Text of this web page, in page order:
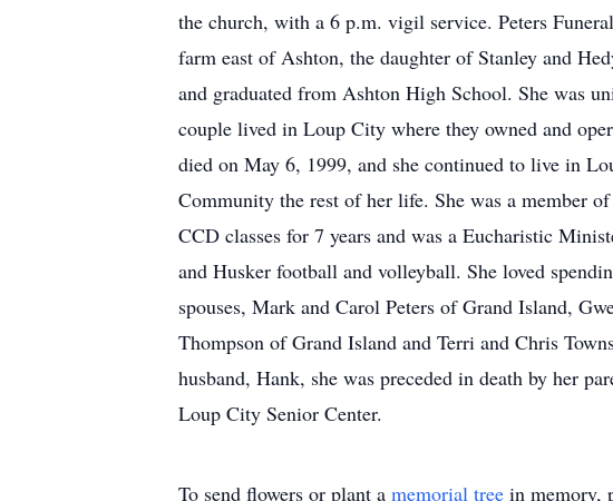
the church, with a 6 p.m. vigil service. Peters
farm east of Ashton, the daughter of Stanley and
and graduated from Ashton High School. She was
couple lived in Loup City where they owned and
died on May 6, 1999, and she continued to live in
Community the rest of her life. She was a member
CCD classes for 7 years and was a Eucharistic
and Husker football and volleyball. She loved
spouses, Mark and Carol Peters of Grand Island,
Thompson of Grand Island and Terri and Chris
husband, Hank, she was preceded in death by her
Loup City Senior Center.
To send flowers or plant a memorial tree in memory,